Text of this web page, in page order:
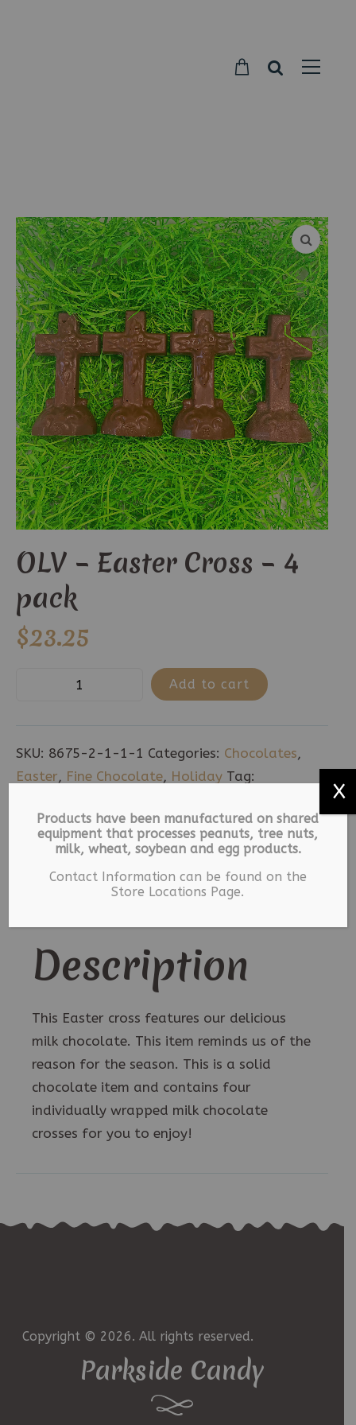
OLV – Easter Cross – 4
pack
$23.25
Cross
-
pack
quantity
Add to cart
SKU: 8675-2-1-1-1 Categories: Chocolates,
Easter, Fine Chocolate, Holiday Tag:
Description
Additional information
Description
This Easter cross features our delicious
milk chocolate. This item reminds us of the
reason for the season. This is a solid
chocolate item and contains four
individually wrapped milk chocolate
crosses for you to enjoy!
Copyright © 2026. All rights reserved.
Parkside Candy
Products have been manufactured on shared
equipment that processes peanuts, tree nuts,
milk, wheat, soybean and egg products.
Contact Information can be found on the
Store Locations Page.
X